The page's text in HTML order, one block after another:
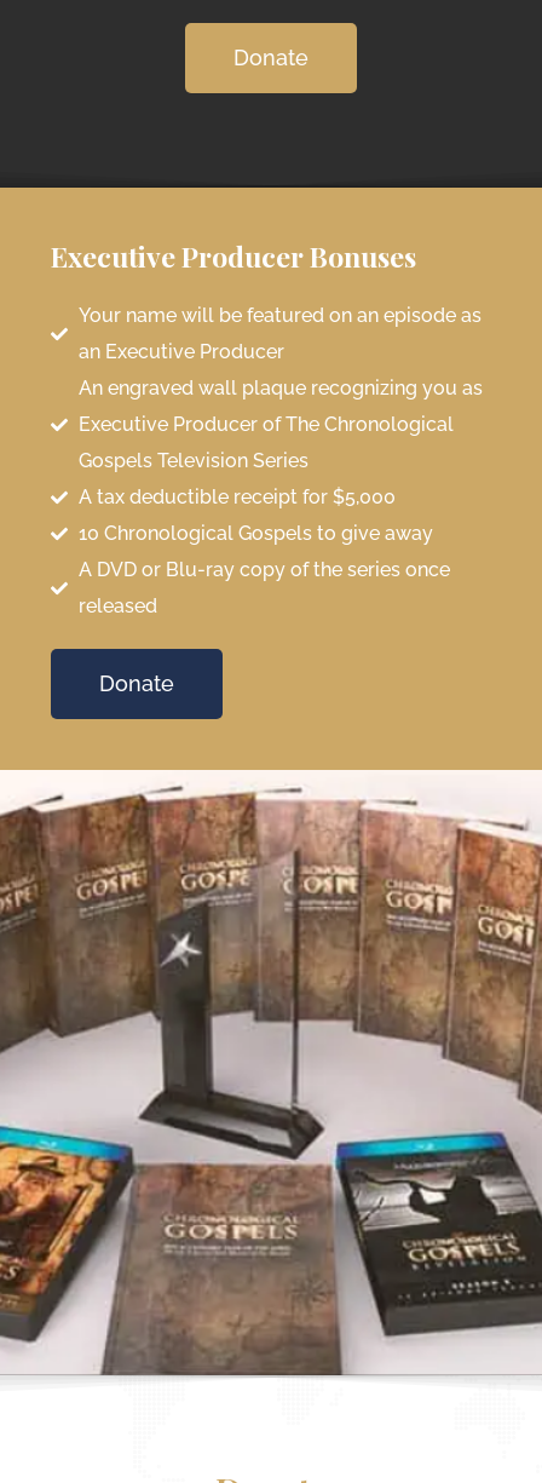
Donate
Executive Producer Bonuses
Your name will be featured on an episode as
an Executive Producer
An engraved wall plaque recognizing you as
Executive Producer of The Chronological
Gospels Television Series
A tax deductible receipt for $5,000
10 Chronological Gospels to give away
A DVD or Blu-ray copy of the series once
released
Donate